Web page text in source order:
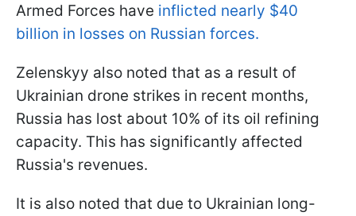
Armed Forces have inflicted nearly $40
billion in losses on Russian forces.
Zelenskyy also noted that as a result of
Ukrainian drone strikes in recent months,
Russia has lost about 10% of its oil refining
capacity. This has significantly affected
Russia's revenues.
It is also noted that due to Ukrainian long-